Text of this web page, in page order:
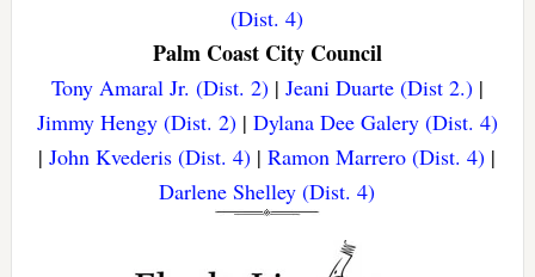
(Dist. 4)
Palm Coast City Council
Tony Amaral Jr. (Dist. 2)| Jeani Duarte (Dist 2.)|
Jimmy Hengy (Dist. 2)| Dylana Dee Galery (Dist. 4)
|John Kvederis (Dist. 4) |Ramon Marrero (Dist. 4) |
Darlene Shelley (Dist. 4)